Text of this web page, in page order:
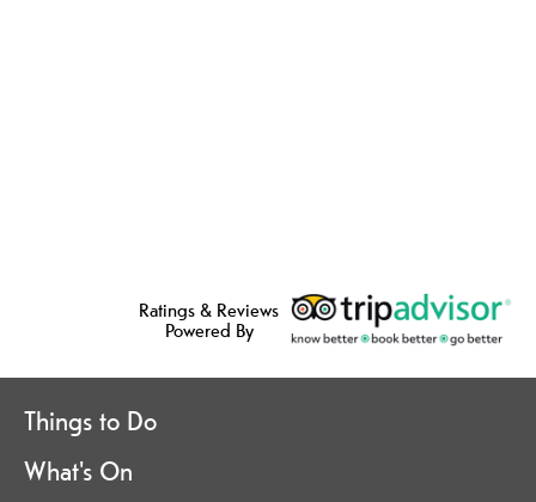
Ratings & Reviews
Powered By
Things to Do
What's On